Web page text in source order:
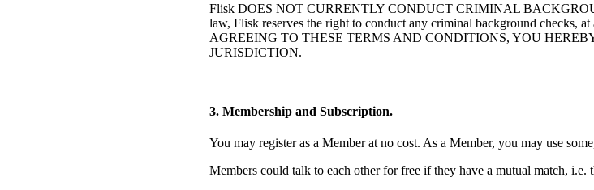
Flisk DOES NOT CURRENTLY CONDUCT CRIMINAL
law, Flisk reserves the right to conduct any criminal background checks,
AGREEING TO THESE TERMS AND CONDITIONS, YOU
JURISDICTION.
3. Membership and Subscription.
You may register as a Member at no cost. As a Member, you may use
Members could talk to each other for free if they have a mutual match, i.e.